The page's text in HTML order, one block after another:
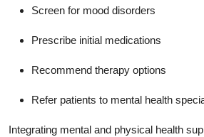
Screen for mood disorders
Prescribe initial medications
Recommend therapy options
Refer patients to mental health
Integrating mental and physical health